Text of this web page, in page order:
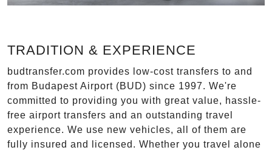
TRADITION & EXPERIENCE
budtransfer.com provides low-cost transfers to and
from Budapest Airport (BUD) since 1997. We're
committed to providing you with great value, hassle-
free airport transfers and an outstanding travel
experience. We use new vehicles, all of them are
fully insured and licensed. Whether you travel alone